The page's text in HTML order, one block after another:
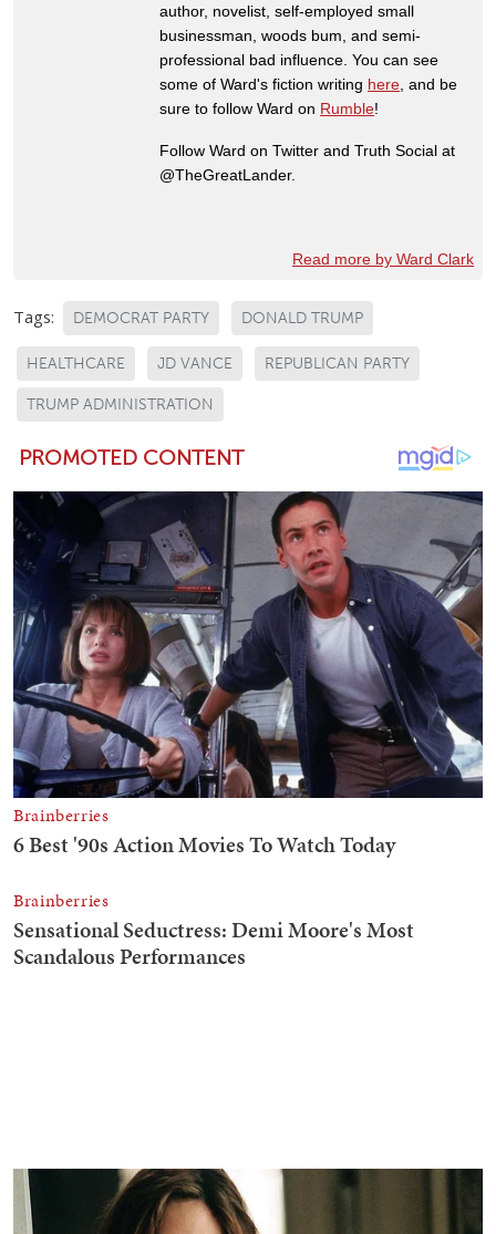
author, novelist, self-employed small
businessman, woods bum, and semi-
professional bad influence. You can see
some of Ward's fiction writing here , and be
sure to follow Ward on Rumble!
Follow Ward on Twitter and Truth Social at
@TheGreatLander.
Read more by Ward Clark
Tags: DEMOCRAT PARTY DONALD TRUMP
HEALTHCARE JD VANCE REPUBLICAN PARTY
TRUMP ADMINISTRATION